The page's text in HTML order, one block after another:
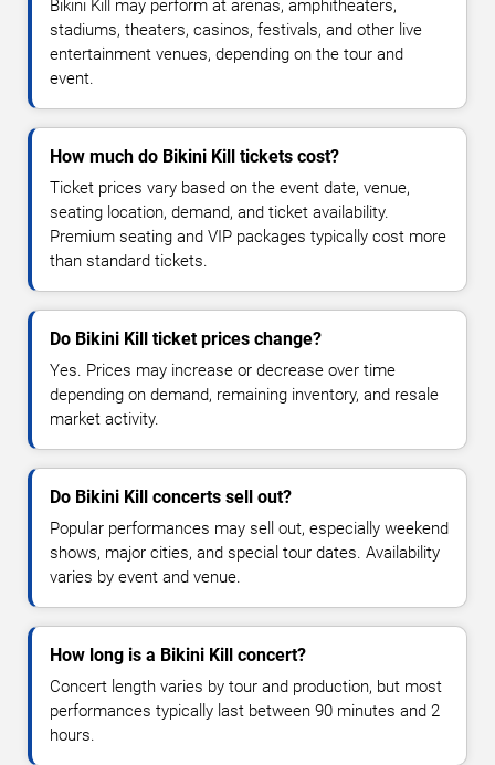
Bikini Kill may perform at arenas, amphitheaters,
stadiums, theaters, casinos, festivals, and other live
entertainment venues, depending on the tour and
event.
How much do Bikini Kill tickets cost?
Ticket prices vary based on the event date, venue,
seating location, demand, and ticket availability.
Premium seating and VIP packages typically cost more
than standard tickets.
Do Bikini Kill ticket prices change?
Yes. Prices may increase or decrease over time
depending on demand, remaining inventory, and resale
market activity.
Do Bikini Kill concerts sell out?
Popular performances may sell out, especially weekend
shows, major cities, and special tour dates. Availability
varies by event and venue.
How long is a Bikini Kill concert?
Concert length varies by tour and production, but most
performances typically last between 90 minutes and 2
hours.